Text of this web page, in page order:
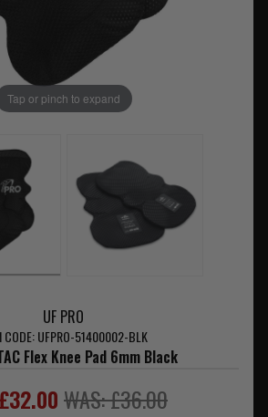
Tap or pinch to expand
UF PRO
CODE: UFPRO-51400002-BLK
Flex Knee Pad 6mm Black
WAS: £36.00